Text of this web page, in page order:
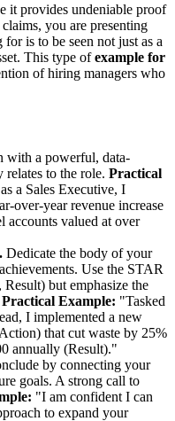
it provides undeniable proof
you are presenting
is to be seen not just as a
This type ofexample for
of hiring managers who
with a powerful, data-
relates to the role. Practical
a Sales Executive, I
over-year revenue increase
accounts valued at over
Dedicate the body of your
Use the STAR
but emphasize the
Practical Example: "Tasked
I implemented a new
that cut waste by 25%
annually (Result)."
by connecting your
goals. A strong call to
"I am confident I can
to expand your